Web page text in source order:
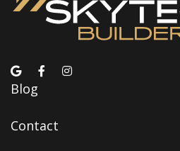
Blog
Contact